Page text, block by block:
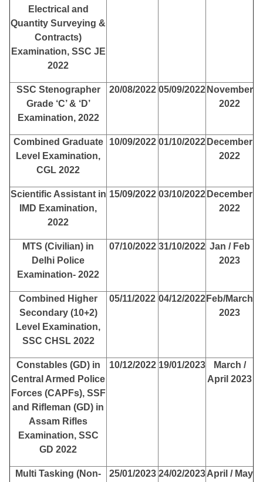
Electrical and
Quantity Surveying &
Contracts)
Examination, SSC JE
2022
SSC Stenographer
Grade ‘C’ & ‘D’
Examination, 2022
20/08/2022 05/09/2022 November
2022
Combined Graduate
Level Examination,
CGL 2022
10/09/2022 01/10/2022 December
2022
Scientific Assistant in
IMD Examination,
2022
15/09/2022 03/10/2022 December
2022
MTS (Civilian) in
Delhi Police
Examination- 2022
07/10/2022 31/10/2022 Jan / Feb
2023
Combined Higher
Secondary (10+2)
Level Examination,
SSC CHSL 2022
05/11/2022 04/12/2022 Feb/March
2023
Constables (GD) in
Central Armed Police
Forces (CAPFs), SSF
and Rifleman (GD) in
Assam Rifles
Examination, SSC
GD 2022
10/12/2022 19/01/2023
March /
April 2023
Multi Tasking (Non-
25/01/2023 24/02/2023April / May